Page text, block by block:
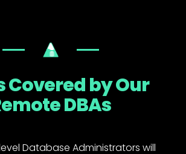
Covered by Our
DBAs
Database Administrators will